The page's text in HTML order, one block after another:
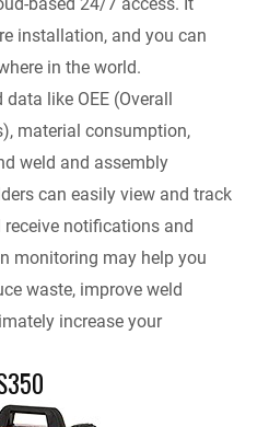
based 24/7 access. It
installation, and you can
in the world.
like OEE (Overall
material consumption,
weld and assembly
can easily view and track
notifications and
monitoring may help you
waste, improve weld
increase your